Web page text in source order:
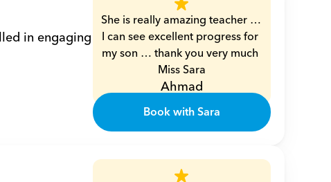
in engaging
She is really amazing teacher …
I can see excellent progress for
my son … thank you very much
Miss Sara
Ahmad
Book with Sara